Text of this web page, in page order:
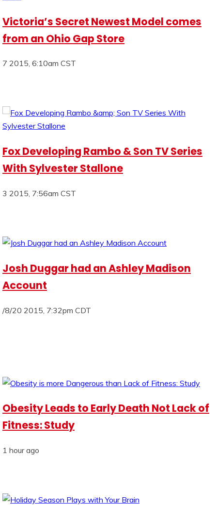
Victoria’s Secret Newest Model comes
from an Ohio Gap Store
7 2015, 6:10am CST
Fox Developing Rambo & Son TV Series
With Sylvester Stallone
3 2015, 7:56am CST
Josh Duggar had an Ashley Madison
Account
/8/20 2015, 7:32pm CDT
Obesity Leads to Early Death Not Lack of
Fitness: Study
1 hour ago